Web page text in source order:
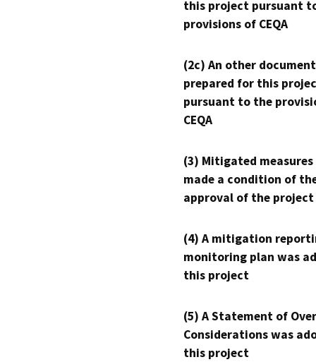
this project pursuant
provisions of CEQA
(2c) An other
prepared for this
pursuant to the
CEQA
(3) Mitigated measures
made a condition of
approval of the project
(4) A mitigation
monitoring plan was
this project
(5) A Statement of
Considerations was
this project